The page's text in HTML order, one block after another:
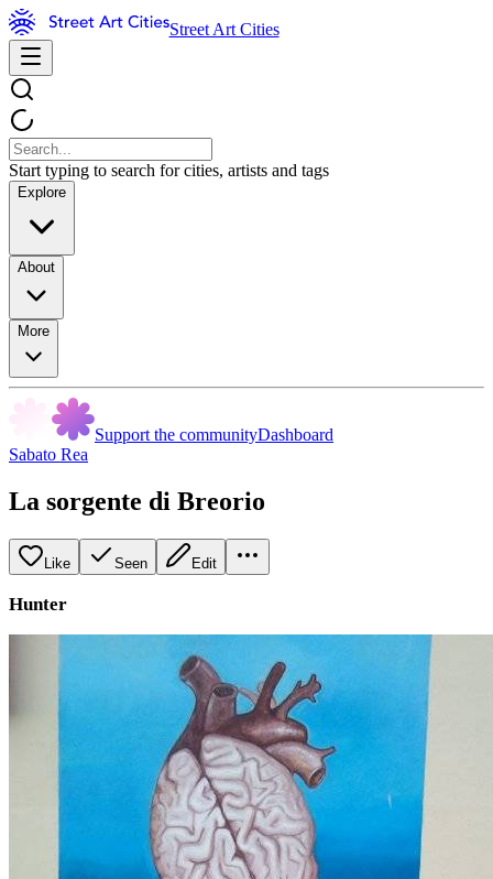
Street Art Cities
Start typing to search for cities, artists and tags
Explore
About
More
Support the communityDashboard
Sabato Rea
La sorgente di Breorio
Like Seen Edit
Hunter